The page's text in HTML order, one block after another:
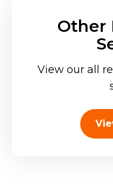
Other
View our all